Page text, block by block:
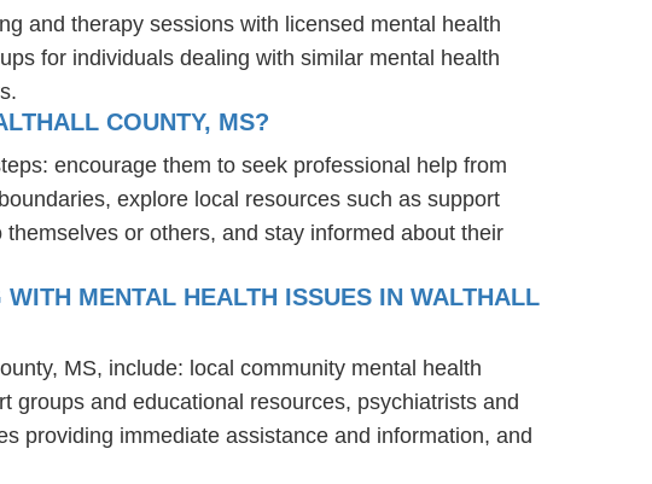
and therapy sessions with licensed mental health
for individuals dealing with similar mental health
COUNTY, MS?
encourage them to seek professional help from
explore local resources such as support
or others, and stay informed about their
MENTAL HEALTH ISSUES IN WALTHALL
MS, include: local community mental health
groups and educational resources, psychiatrists and
providing immediate assistance and information, and